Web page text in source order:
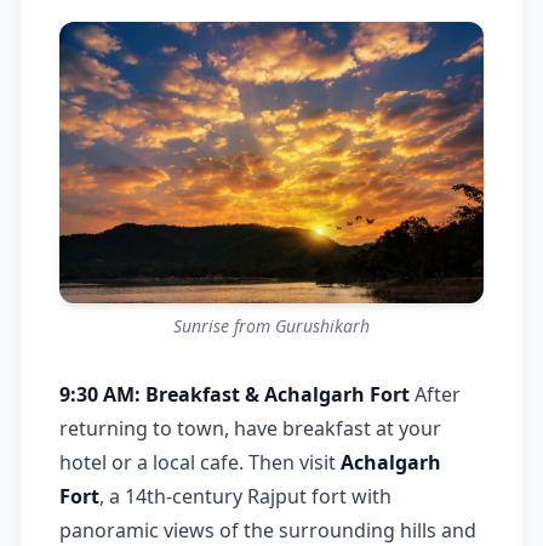
Sunrise from Gurushikarh
9:30 AM: Breakfast & Achalgarh FortAfter
returning to town, have breakfast at your
hotel or a local cafe. Then visitAchalgarh
Fort, a 14th-century Rajput fort with
panoramic views of the surrounding hills and